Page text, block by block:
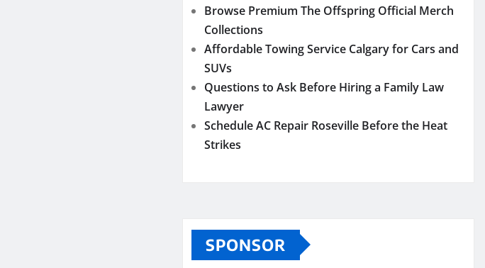
Browse Premium The Offspring Official Merch
Collections
Affordable Towing Service Calgary for Cars and
SUVs
Questions to Ask Before Hiring a Family Law
Lawyer
Schedule AC Repair Roseville Before the Heat
Strikes
SPONSOR